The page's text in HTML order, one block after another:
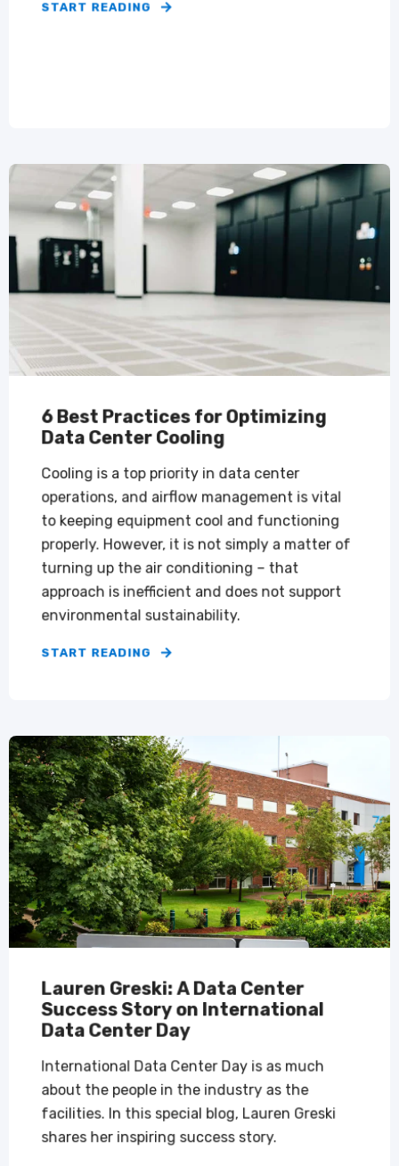
START READING
6 Best Practices for Optimizing
Data Center Cooling
Cooling is a top priority in data center
operations, and airflow management is vital
to keeping equipment cool and functioning
properly. However, it is not simply a matter of
turning up the air conditioning – that
approach is inefficient and does not support
environmental sustainability.
START READING
Lauren Greski: A Data Center
Success Story on International
Data Center Day
International Data Center Day is as much
about the people in the industry as the
facilities. In this special blog, Lauren Greski
shares her inspiring success story.